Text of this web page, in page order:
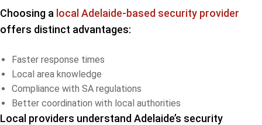
Choosing a local Adelaide-based security provider
offers distinct advantages:
Faster response times
Local area knowledge
Compliance with SA regulations
Better coordination with local authorities
Local providers understand Adelaide’s security